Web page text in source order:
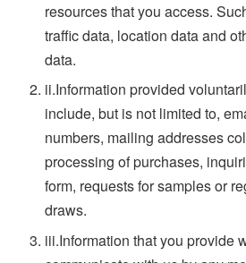
resources that you access.
traffic data, location data and
data.
ii.Information provided
include, but is not limited to,
numbers, mailing addresses
processing of purchases,
form, requests for samples or
draws.
iii.Information that you provide